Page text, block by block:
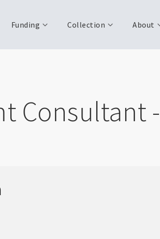
Funding Collection About
Consultant